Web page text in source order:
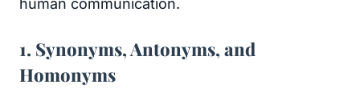
human communication.
1. Synonyms, Antonyms, and
Homonyms